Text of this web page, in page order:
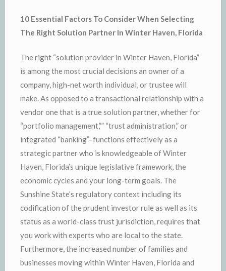
10 Essential Factors To Consider When Selecting
The Right Solution Partner In Winter Haven, Florida
The right “solution provider in Winter Haven, Florida”
is among the most crucial decisions an owner of a
company, high-net worth individual, or trustee will
make. As opposed to a transactional relationship with a
vendor one that is a true solution partner, whether for
“portfolio management,”” “trust administration,” or
integrated “banking”–functions effectively as a
strategic partner who is knowledgeable of Winter
Haven, Florida’s unique legislative framework, the
economic cycles and your long-term goals. The
Sunshine State’s regulatory context including its
codification of the prudent investor rule as well as its
status as a world-class trust jurisdiction, requires that
you work with experts who are local to the state.
Furthermore, the increased number of families and
businesses moving within Winter Haven, Florida and